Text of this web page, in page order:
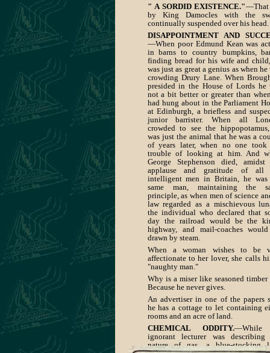
" A SORDID EXISTENCE."—That
by King Damocles with the
continually suspended over his head.
DISAPPOINTMENT AND
—When poor Edmund Kean was
in barns to country bumpkins,
finding bread for his wife and
was just as great a genius as when he
crowding Drury Lane. When
presided in the House of Lords he
not a bit better or greater than
had hung about in the Parliament
at Edinburgh, a briefless and
junior barrister. When all
crowded to see the
was just the animal that he was a
of years later, when no one took
trouble of looking at him. And
George Stephenson died, amidst
applause and gratitude of all
intelligent men in Britain, he was
same man, maintaining the
principle, as when men of science
law regarded as a mischievous
the individual who declared that
day the railroad would be the
highway, and mail-coaches
drawn by steam.
When a woman wishes to be
affectionate to her lover, she calls
"naughty man."
Why is a miser like seasoned
Because he never gives.
An advertiser in one of the papers
he has a cottage to let containing
rooms and an acre of land.
CHEMICAL ODDITY.—While
ignorant lecturer was describing
nature of gas, a blue-stocking